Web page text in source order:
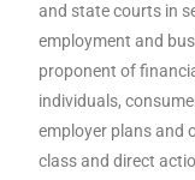
and state courts in
employment and
proponent of
individuals,
employer plans and
class and direct